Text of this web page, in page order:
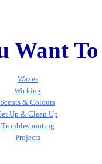
Want
Waxes
Wicking
Scents & Colours
Up & Clean Up
Troubleshooting
Projects